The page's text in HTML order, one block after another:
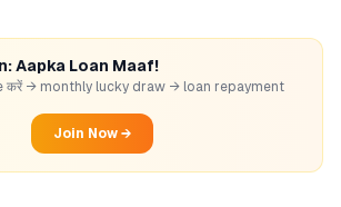
Aapka Loan Maaf!
करें → monthly lucky draw → loan repayment
Join Now →